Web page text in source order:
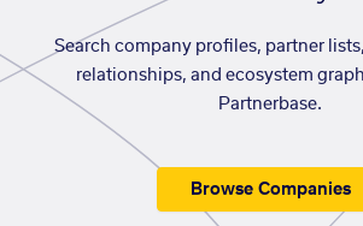
Search company profiles, partner
relationships, and ecosystem
Partnerbase.
Browse Companies